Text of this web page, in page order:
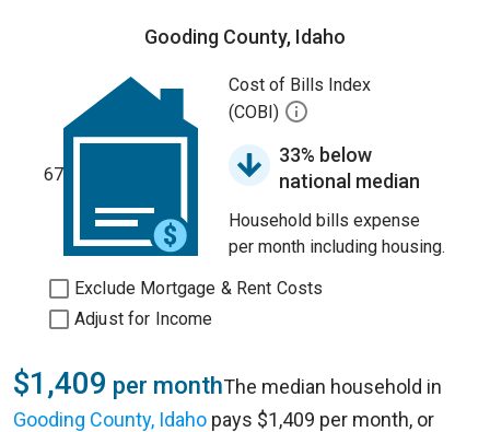
Gooding County, Idaho
67
Cost of Bills Index
(COBI)
33% below
national median
Household bills expense
per month including housing.
Exclude Mortgage & Rent Costs
Adjust for Income
$1,409 per monthThe median household in
Gooding County, Idaho pays $1,409 per month, or